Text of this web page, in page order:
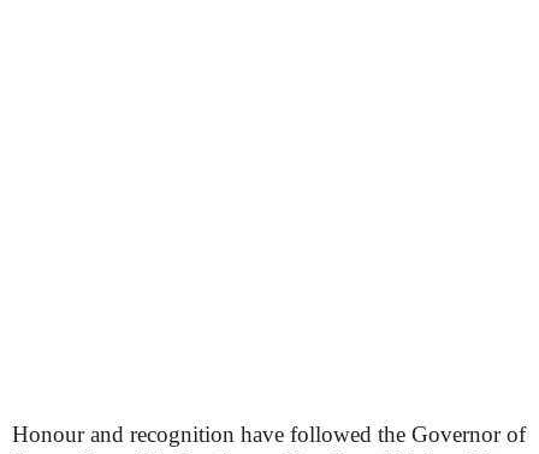
Honour and recognition have followed the Governor of